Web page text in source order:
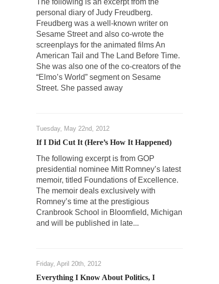
personal diary of Judy Freudberg.
Freudberg was a well-known writer on
Sesame Street and also co-wrote the
screenplays for the animated films An
American Tail and The Land Before Time.
She was also one of the co-creators of the
“Elmo’s World” segment on Sesame
Street. She passed away
Tuesday, May 22nd, 2012
If I Did Cut It (Here’s How It Happened)
The following excerpt is from GOP
presidential nominee Mitt Romney’s latest
memoir, titled Foundations of Excellence.
The memoir deals exclusively with
Romney’s time at the prestigious
Cranbrook School in Bloomfield, Michigan
and will be published in late...
Friday, April 20th, 2012
Everything I Know About Politics, I